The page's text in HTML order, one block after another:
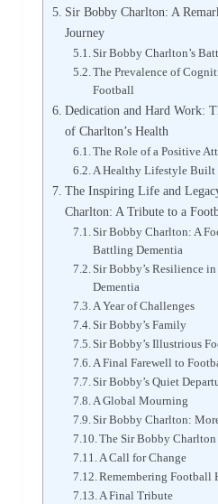
Sir Bobby Charlton: A
Journey
Sir Bobby Charlton’s
The Prevalence of
Football
Dedication and Hard Work:
of Charlton’s Health
The Role of a Positive
A Healthy Lifestyle Built
The Inspiring Life and
Charlton: A Tribute to a
Sir Bobby Charlton: A
Battling Dementia
Sir Bobby’s Resilience
Dementia
A Year of Challenges
Sir Bobby’s Family
Sir Bobby’s Illustrious
A Final Farewell to
Sir Bobby’s Quiet
A Global Mourning
Sir Bobby Charlton:
The Sir Bobby
A Call for Change
Remembering Football
A Final Tribute